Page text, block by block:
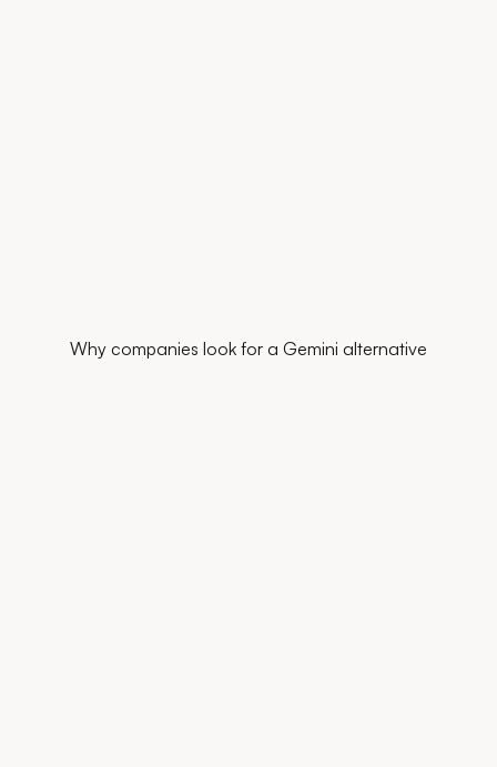
Why companies look for a Gemini alternative